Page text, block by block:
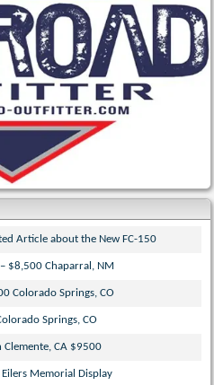
Article about the New FC-150
$8,500 Chaparral, NM
Colorado Springs, CO
Springs, CO
Clemente, CA $9500
Eilers Memorial Display